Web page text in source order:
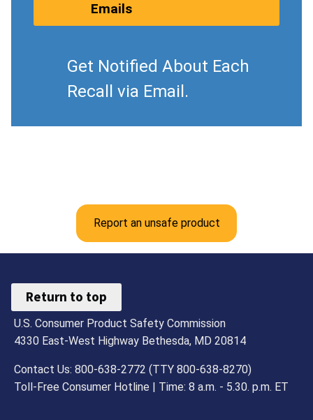
Emails
Get Notified About Each
Recall via Email.
Report an unsafe product
Return to top
U.S. Consumer Product Safety Commission
4330 East-West Highway Bethesda, MD 20814
Contact Us: 800-638-2772 (TTY 800-638-8270)
Toll-Free Consumer Hotline | Time: 8 a.m. - 5.30. p.m. ET